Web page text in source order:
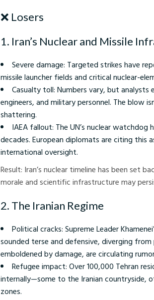
❌ Losers
1. Iran’s Nuclear and Missile
Severe damage: Targeted strikes have
missile launcher fields and critical nuclear-
Casualty toll: Numbers vary, but
engineers, and military personnel. The blow
shattering.
IAEA fallout: The UN’s nuclear
decades. European diplomats are citing this
international oversight.
Result: Iran’s nuclear timeline has been set
morale and scientific infrastructure may
2. The Iranian Regime
Political cracks: Supreme Leader
sounded terse and defensive, diverging
emboldened by damage, are circulating
Refugee impact: Over 100,000 Tehran
internally—some to the Iranian countryside,
zones.